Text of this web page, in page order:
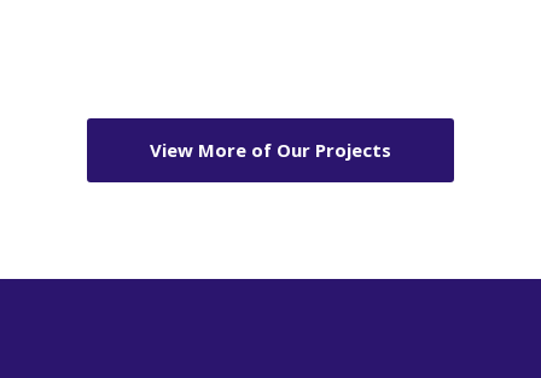
View More of Our Projects